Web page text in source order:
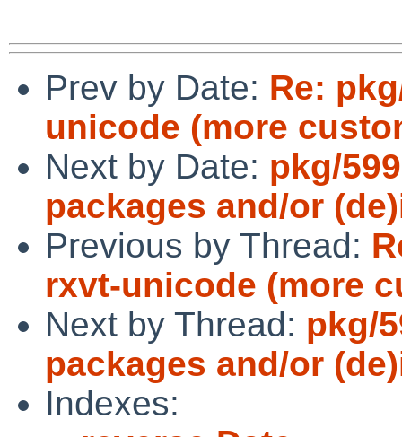
Prev by Date: Re:
unicode (more
Next by Date: pkg/
packages and/or
Previous by Thread:
rxvt-unicode (more
Next by Thread: pkg/
packages and/or
Indexes: